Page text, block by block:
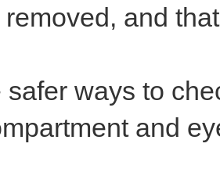
and
safer ways to
and